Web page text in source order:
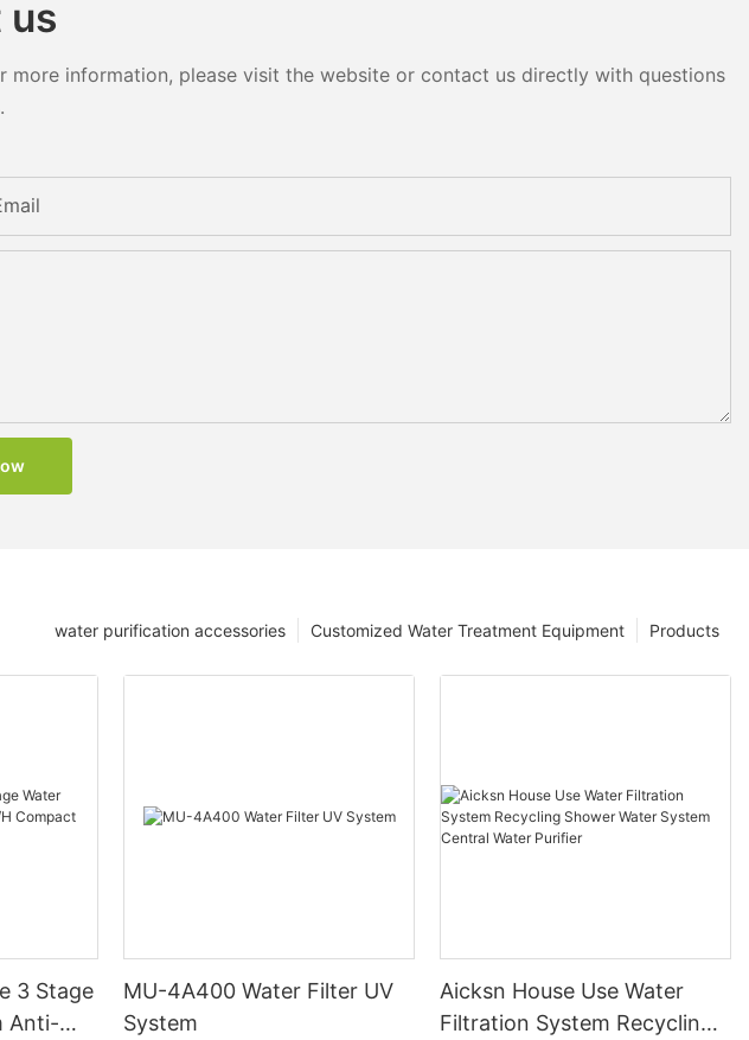
us
information, please visit the website or contact us directly with questions
Products
Customized Water Treatment Equipment
water purification accessories
3 Stage
Anti-
MU-4A400 Water Filter UV
System
Aicksn House Use Water
Filtration System Recycling